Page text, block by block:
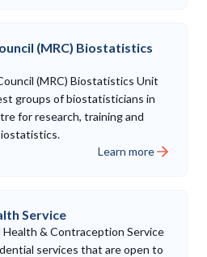
(MRC) Biostatistics
(MRC) Biostatistics Unit
groups of biostatisticians in
for research, training and
Learn more
Service
Health & Contraception Service
services that are open to